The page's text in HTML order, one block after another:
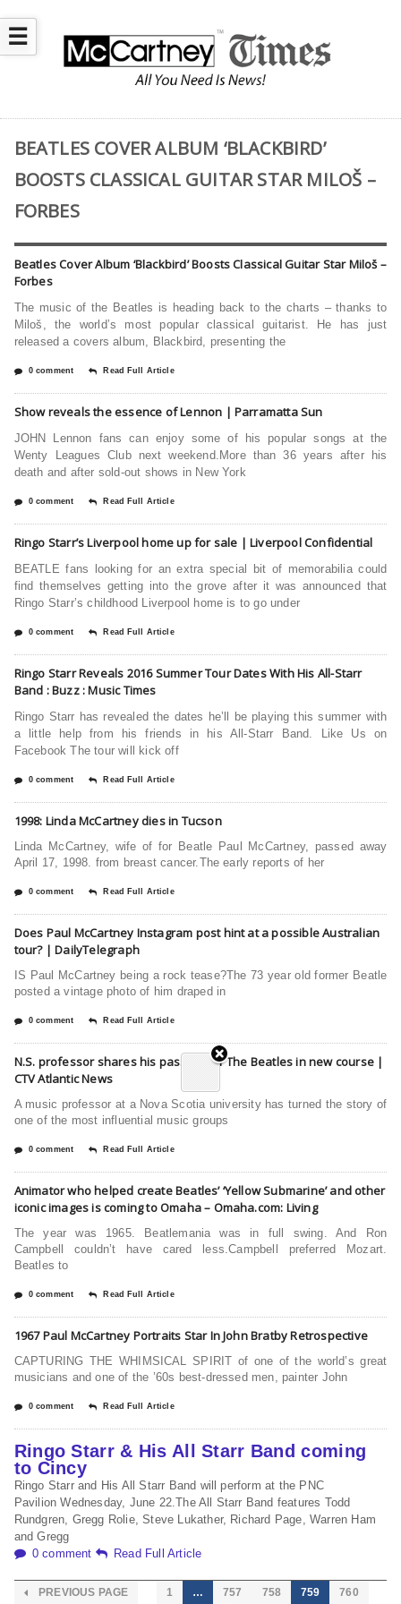
☰
BEATLES COVER ALBUM ‘BLACKBIRD’
BOOSTS CLASSICAL GUITAR STAR MILOŠ –
FORBES
Beatles Cover Album ‘Blackbird’ Boosts Classical Guitar Star Miloš –
Forbes
The music of the Beatles is heading back to the charts – thanks to
Miloš, the world’s most popular classical guitarist. He has just
released a covers album, Blackbird, presenting the
0 comment Read Full Article
Show reveals the essence of Lennon | Parramatta Sun
JOHN Lennon fans can enjoy some of his popular songs at the
Wenty Leagues Club next weekend.More than 36 years after his
death and after sold-out shows in New York
0 comment Read Full Article
Ringo Starr’s Liverpool home up for sale | Liverpool Confidential
BEATLE fans looking for an extra special bit of memorabilia could
find themselves getting into the grove after it was announced that
Ringo Starr’s childhood Liverpool home is to go under
0 comment Read Full Article
Ringo Starr Reveals 2016 Summer Tour Dates With His All-Starr
Band : Buzz : Music Times
Ringo Starr has revealed the dates he’ll be playing this summer with
a little help from his friends in his All-Starr Band. Like Us on
Facebook The tour will kick off
0 comment Read Full Article
1998: Linda McCartney dies in Tucson
Linda McCartney, wife of for Beatle Paul McCartney, passed away
April 17, 1998. from breast cancer.The early reports of her
0 comment Read Full Article
Does Paul McCartney Instagram post hint at a possible Australian
tour? | DailyTelegraph
IS Paul McCartney being a rock tease?The 73 year old former Beatle
posted a vintage photo of him draped in
0 comment Read Full Article
N.S. professor shares his passion for The Beatles in new course |
CTV Atlantic News
A music professor at a Nova Scotia university has turned the story of
one of the most influential music groups
0 comment Read Full Article
Animator who helped create Beatles’ ‘Yellow Submarine’ and other
iconic images is coming to Omaha – Omaha.com: Living
The year was 1965. Beatlemania was in full swing. And Ron
Campbell couldn’t have cared less.Campbell preferred Mozart.
Beatles to
0 comment Read Full Article
1967 Paul McCartney Portraits Star In John Bratby Retrospective
CAPTURING THE WHIMSICAL SPIRIT of one of the world’s great
musicians and one of the ’60s best-dressed men, painter John
0 comment Read Full Article
Ringo Starr & His All Starr Band coming
to Cincy
Ringo Starr and His All Starr Band will perform at the PNC
Pavilion Wednesday, June 22.The All Starr Band features Todd
Rundgren, Gregg Rolie, Steve Lukather, Richard Page, Warren Ham
and Gregg
0 comment
Read Full Article
PREVIOUS PAGE 1 … 757 758 759
760